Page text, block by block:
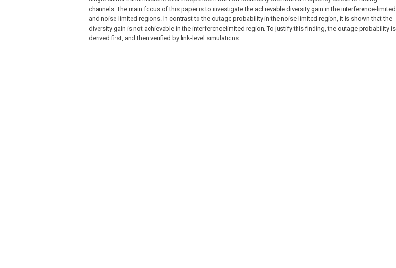
channels. The main focus of this paper is to investigate the achievable diversity gain in the interference-limited
and noise-limited regions. In contrast to the outage probability in the noise-limited region, it is shown that the
diversity gain is not achievable in the interferencelimited region. To justify this finding, the outage probability is
derived first, and then verified by link-level simulations.